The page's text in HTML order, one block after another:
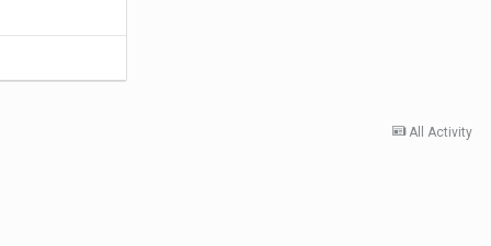
All Activity